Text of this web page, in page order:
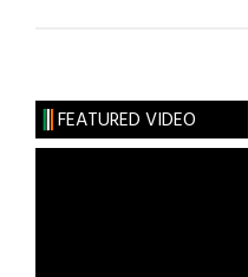
A
Little
FEATURED VIDEO